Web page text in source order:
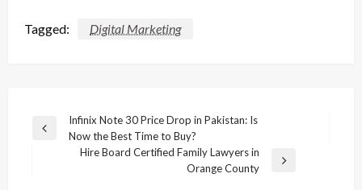
Tagged: Digital Marketing
Post
navigation
Previous
Infinix Note 30 Price Drop in Pakistan: Is
Now the Best Time to Buy?
Hire Board Certified Family Lawyers in
Orange County